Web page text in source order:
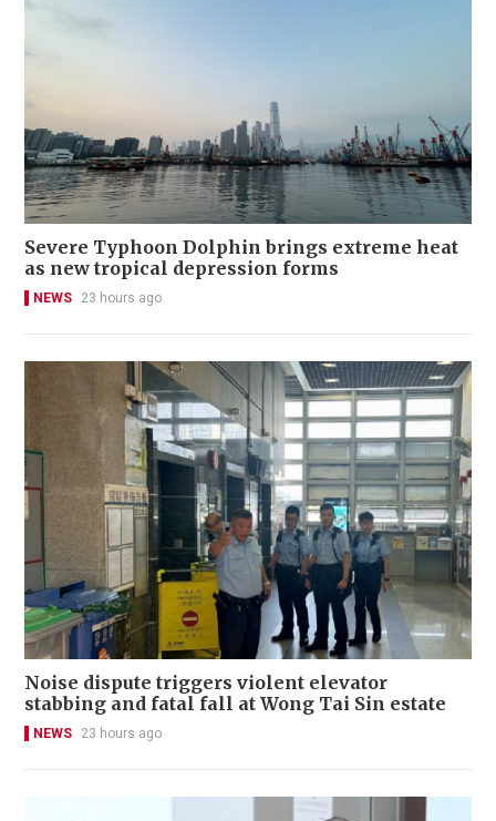
Severe Typhoon Dolphin brings extreme heat
as new tropical depression forms
NEWS 23 hours ago
Noise dispute triggers violent elevator
stabbing and fatal fall at Wong Tai Sin estate
NEWS 23 hours ago